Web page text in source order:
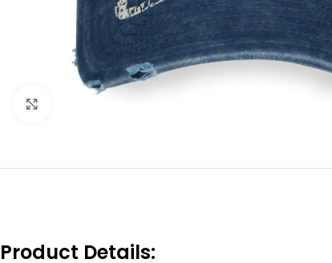
Product Details: